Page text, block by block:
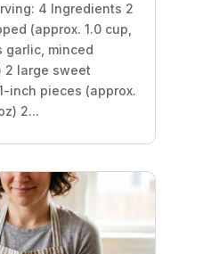
4 Ingredients 2
(approx. 1.0 cup,
garlic, minced
2 large sweet
inch pieces (approx.
2...